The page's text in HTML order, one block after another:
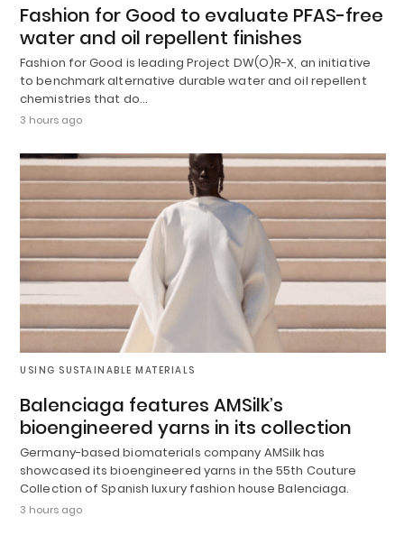
Fashion for Good to evaluate PFAS-free
water and oil repellent finishes
Fashion for Good is leading Project DW(O)R-X, an initiative
to benchmark alternative durable water and oil repellent
chemistries that do…
3 hours ago
USING SUSTAINABLE MATERIALS
Balenciaga features AMSilk’s
bioengineered yarns in its collection
Germany-based biomaterials company AMSilk has
showcased its bioengineered yarns in the 55th Couture
Collection of Spanish luxury fashion house Balenciaga.
3 hours ago